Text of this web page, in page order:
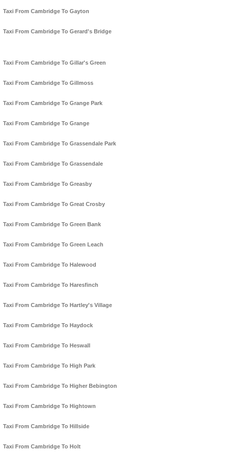
Taxi From Cambridge To Gayton
Taxi From Cambridge To Gerard's Bridge
Taxi From Cambridge To Gillar's Green
Taxi From Cambridge To Gillmoss
Taxi From Cambridge To Grange Park
Taxi From Cambridge To Grange
Taxi From Cambridge To Grassendale Park
Taxi From Cambridge To Grassendale
Taxi From Cambridge To Greasby
Taxi From Cambridge To Great Crosby
Taxi From Cambridge To Green Bank
Taxi From Cambridge To Green Leach
Taxi From Cambridge To Halewood
Taxi From Cambridge To Haresfinch
Taxi From Cambridge To Hartley's Village
Taxi From Cambridge To Haydock
Taxi From Cambridge To Heswall
Taxi From Cambridge To High Park
Taxi From Cambridge To Higher Bebington
Taxi From Cambridge To Hightown
Taxi From Cambridge To Hillside
Taxi From Cambridge To Holt